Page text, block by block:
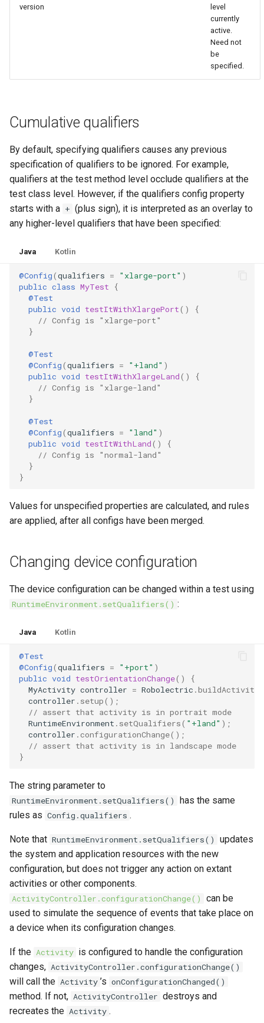
version
level
currently
active.
Need not
be
specified.
Cumulative qualifiers
By default, specifying qualifiers causes any previous
specification of qualifiers to be ignored. For example,
qualifiers at the test method level occlude qualifiers at the
test class level. However, if the qualifiers config property
starts with a + (plus sign), it is interpreted as an overlay to
any higher-level qualifiers that have been specified:
Java Kotlin
@Config(qualifiers = "xlarge-port" )
public class MyTest
{
@Test
public void testItWithXlargePort()
{
// Config is "xlarge-port"
}
@Test
@Config(qualifiers = "+land" )
public void testItWithXlargeLand()
{
// Config is "xlarge-land"
}
@Test
@Config(qualifiers = "land" )
public void testItWithLand()
{
// Config is "normal-land"
}
}
Values for unspecified properties are calculated, and rules
are applied, after all configs have been merged.
Changing device configuration
The device configuration can be changed within a test using
RuntimeEnvironment.setQualifiers() :
Java Kotlin
@Test
@Config(qualifiers = "+port" )
public void testOrientationChange()
{
MyActivity controller = Robolectric .buildActivity
controller . setup();
// assert that activity is in portrait mode
RuntimeEnvironment . setQualifiers( "+land" );
controller .configurationChange();
// assert that activity is in landscape mode
}
The string parameter to
RuntimeEnvironment.setQualifiers()
has the same
rules as Config.qualifiers .
Note that RuntimeEnvironment.setQualifiers()
updates
the system and application resources with the new
configuration, but does not trigger any action on extant
activities or other components.
ActivityController.configurationChange()
can be
used to simulate the sequence of events that take place on
a device when its configuration changes.
If the Activity is configured to handle the configuration
changes, ActivityController.configurationChange()
will call the Activity ’s onConfigurationChanged()
method. If not, ActivityController destroys and
recreates the Activity .